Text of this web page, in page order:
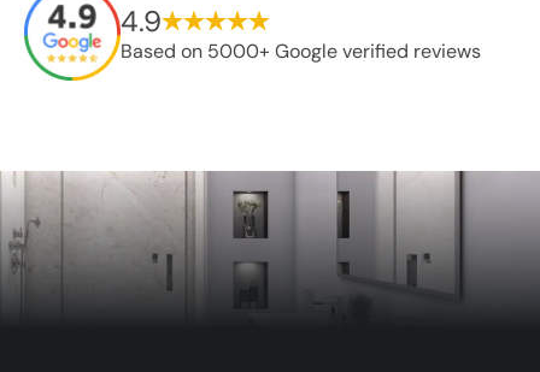
4.9
Based on 5000+ Google verified reviews